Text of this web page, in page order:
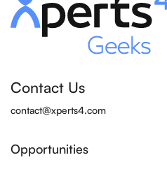
Contact Us
contact@xperts4.com
Opportunities